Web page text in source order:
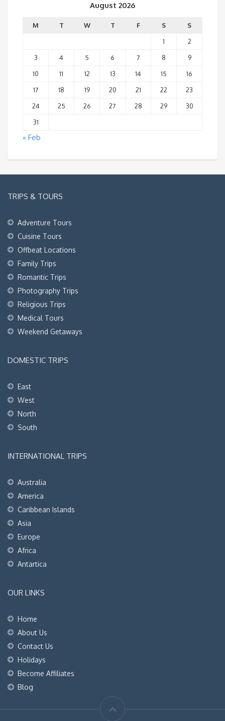
August 2026
M T W T F S
S
1
2
3
4 5 6 7 8
9
10
11 12 13 14 15
16
17
18 19 20 21 22
23
24
25 26 27 28 29
30
31
« Feb
TRIPS & TOURS
Adventure Tours
Cuisine Tours
Offbeat Locations
Family Trips
Romantic Trips
Photography Trips
Religious Trips
Medical Tours
Weekend Getaways
DOMESTIC TRIPS
East
West
North
South
INTERNATIONAL TRIPS
Australia
America
Caribbean Islands
Asia
Europe
Africa
Antartica
OUR LINKS
Home
About Us
Contact Us
Holidays
Become Affiliates
Blog